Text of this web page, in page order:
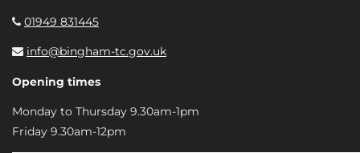
01949 831445
info@bingham-tc.gov.uk
Opening times
Monday to Thursday 9.30am-1pm
Friday 9.30am-12pm